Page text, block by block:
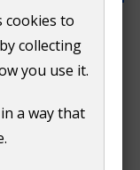
cookies to
collecting
you use it.
a way that